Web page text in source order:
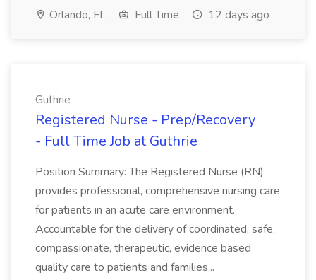
Orlando, FL Full Time 12 days ago
Guthrie
Registered Nurse - Prep/Recovery
- Full Time Job at Guthrie
Position Summary: The Registered Nurse (RN)
provides professional, comprehensive nursing care
for patients in an acute care environment.
Accountable for the delivery of coordinated, safe,
compassionate, therapeutic, evidence based
quality care to patients and families...